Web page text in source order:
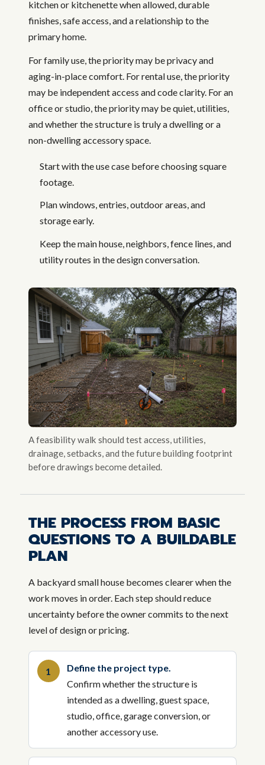
kitchen or kitchenette when allowed, durable
finishes, safe access, and a relationship to the
primary home.
For family use, the priority may be privacy and
aging-in-place comfort. For rental use, the priority
may be independent access and code clarity. For an
office or studio, the priority may be quiet, utilities,
and whether the structure is truly a dwelling or a
non-dwelling accessory space.
Start with the use case before choosing square
footage.
Plan windows, entries, outdoor areas, and
storage early.
Keep the main house, neighbors, fence lines, and
utility routes in the design conversation.
A feasibility walk should test access, utilities,
drainage, setbacks, and the future building footprint
before drawings become detailed.
THE PROCESS FROM BASIC
QUESTIONS TO A BUILDABLE
PLAN
A backyard small house becomes clearer when the
work moves in order. Each step should reduce
uncertainty before the owner commits to the next
level of design or pricing.
Define the project type.
Confirm whether the structure is
intended as a dwelling, guest space,
studio, office, garage conversion, or
another accessory use.